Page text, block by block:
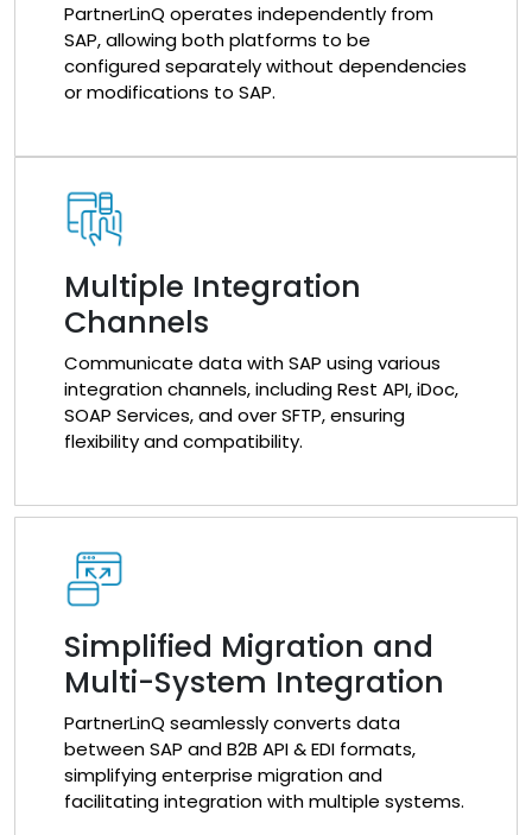
PartnerLinQ operates independently from
SAP, allowing both platforms to be
configured separately without dependencies
or modifications to SAP.
Multiple Integration
Channels
Communicate data with SAP using various
integration channels, including Rest API, iDoc,
SOAP Services, and over SFTP, ensuring
flexibility and compatibility.
Simplified Migration and
Multi-System Integration
PartnerLinQ seamlessly converts data
between SAP and B2B API & EDI formats,
simplifying enterprise migration and
facilitating integration with multiple systems.